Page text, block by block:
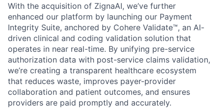
With the acquisition of ZignaAI, we’ve further
enhanced our platform by launching our Payment
Integrity Suite, anchored by Cohere Validate™, an AI-
driven clinical and coding validation solution that
operates in near real-time. By unifying pre-service
authorization data with post-service claims validation,
we’re creating a transparent healthcare ecosystem
that reduces waste, improves payer-provider
collaboration and patient outcomes, and ensures
providers are paid promptly and accurately.